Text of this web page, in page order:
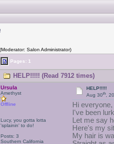
(Moderator: Salon Administrator)
Pages: 1
HELP!!!!! (Read 7912 times)
Ursula
Amethyst
Offline
Lucy, you gotta lotta
'splainin' to do!
Posts: 3
Southern California
HELP!!!!!
Aug 30th,
Hi everyone,
I've been
Let me say
Here's my
My hair is